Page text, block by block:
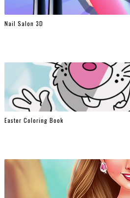
Nail Salon 3D
Easter Coloring Book